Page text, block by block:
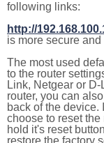
following links:
http://
is more secure
The most used
to the router
Link, Netgear or
router, you can
back of the device.
choose to reset the
hold it's reset
restore the factory